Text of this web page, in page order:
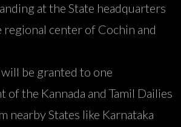
at the State headquarters
regional center of Cochin and
be granted to one
of the Kannada and Tamil Dailies
nearby States like Karnataka